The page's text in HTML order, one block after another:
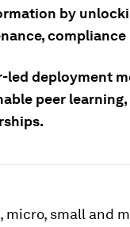
by
led deployment
peer
micro, small and